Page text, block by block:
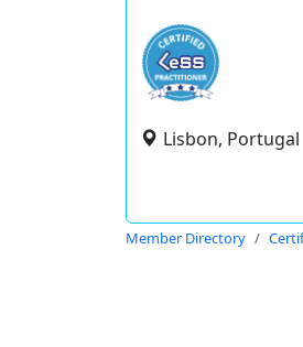
Lisbon, Portugal
Member Directory